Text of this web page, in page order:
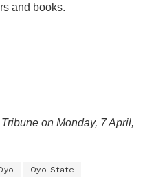
and books.
on Monday, 7 April,
Oyo State